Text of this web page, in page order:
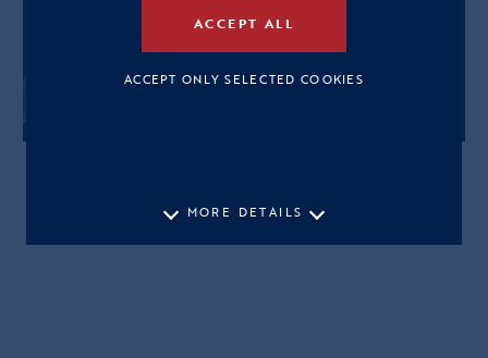
ACCEPT ALL
ACCEPT ONLY SELECTED COOKIES
MORE DETAILS